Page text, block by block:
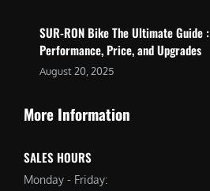
SUR-RON Bike The Ultimate Guide :
Performance, Price, and Upgrades
August 20, 2025
More Information
SALES HOURS
Monday - Friday: